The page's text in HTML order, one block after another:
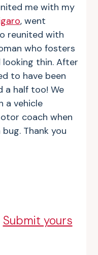
me with my
, went
reunited with
who fosters
thin. After
to have been
a half too! We
a vehicle
coach when
Thank you
Submit yours